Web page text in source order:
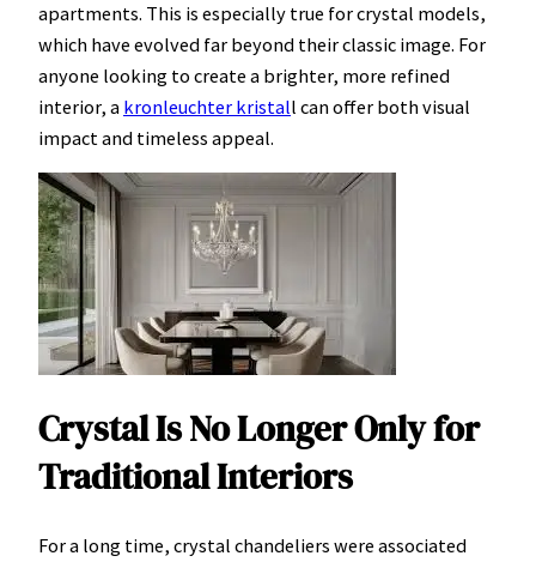
apartments. This is especially true for crystal models,
which have evolved far beyond their classic image. For
anyone looking to create a brighter, more refined
interior, a kronleuchter kristall can offer both visual
impact and timeless appeal.
Crystal Is No Longer Only for
Traditional Interiors
For a long time, crystal chandeliers were associated